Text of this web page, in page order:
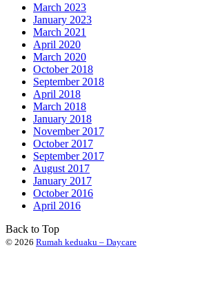
March 2023
January 2023
March 2021
April 2020
March 2020
October 2018
September 2018
April 2018
March 2018
January 2018
November 2017
October 2017
September 2017
August 2017
January 2017
October 2016
April 2016
Back to Top
© 2026 Rumah keduaku – Daycare